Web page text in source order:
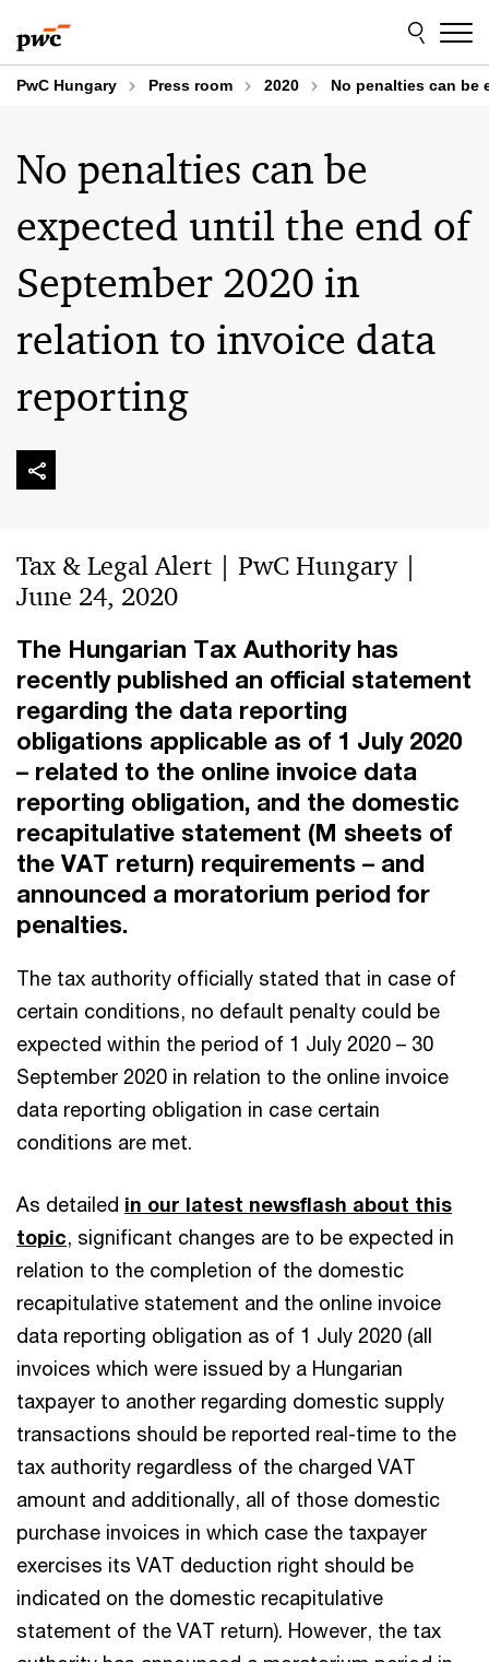
to
content
to
footer
PwC Hungary Press room 2020 No penalties can be
No penalties can be
expected until the end of
September 2020 in
relation to invoice data
reporting
Tax & Legal Alert | PwC Hungary |
June 24, 2020
The Hungarian Tax Authority has
recently published an official statement
regarding the data reporting
obligations applicable as of 1 July 2020
– related to the online invoice data
reporting obligation, and the domestic
recapitulative statement (M sheets of
the VAT return) requirements – and
announced a moratorium period for
penalties.
The tax authority officially stated that in case of
certain conditions, no default penalty could be
expected within the period of 1 July 2020 – 30
September 2020 in relation to the online invoice
data reporting obligation in case certain
conditions are met.
As detailed in our latest newsflash about this
topic, significant changes are to be expected in
relation to the completion of the domestic
recapitulative statement and the online invoice
data reporting obligation as of 1 July 2020 (all
invoices which were issued by a Hungarian
taxpayer to another regarding domestic supply
transactions should be reported real-time to the
tax authority regardless of the charged VAT
amount and additionally, all of those domestic
purchase invoices in which case the taxpayer
exercises its VAT deduction right should be
indicated on the domestic recapitulative
statement of the VAT return). However, the tax